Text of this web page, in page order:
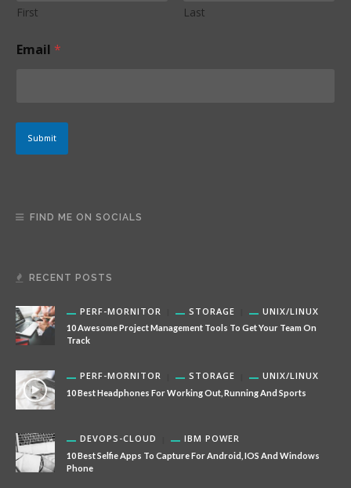
First Last
*
Email *
Submit
FIND ME ON SOCIALS
RECENT POSTS
PERF-MORNITOR STORAGE UNIX/LINUX
10 Awesome Project Management Tools To Get Your Team On
Track
PERF-MORNITOR STORAGE UNIX/LINUX
10 Best Headphones For Working Out, Running And Sports
DEVOPS-CLOUD IBM POWER
10 Best Selfie Apps To Capture For Android, IOS And Windows
Phone